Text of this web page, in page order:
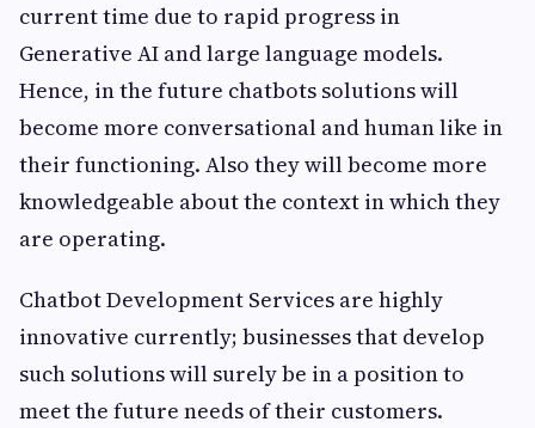
current time due to rapid progress in
Generative AI and large language models.
Hence, in the future chatbots solutions will
become more conversational and human like in
their functioning. Also they will become more
knowledgeable about the context in which they
are operating.
Chatbot Development Services are highly
innovative currently; businesses that develop
such solutions will surely be in a position to
meet the future needs of their customers.